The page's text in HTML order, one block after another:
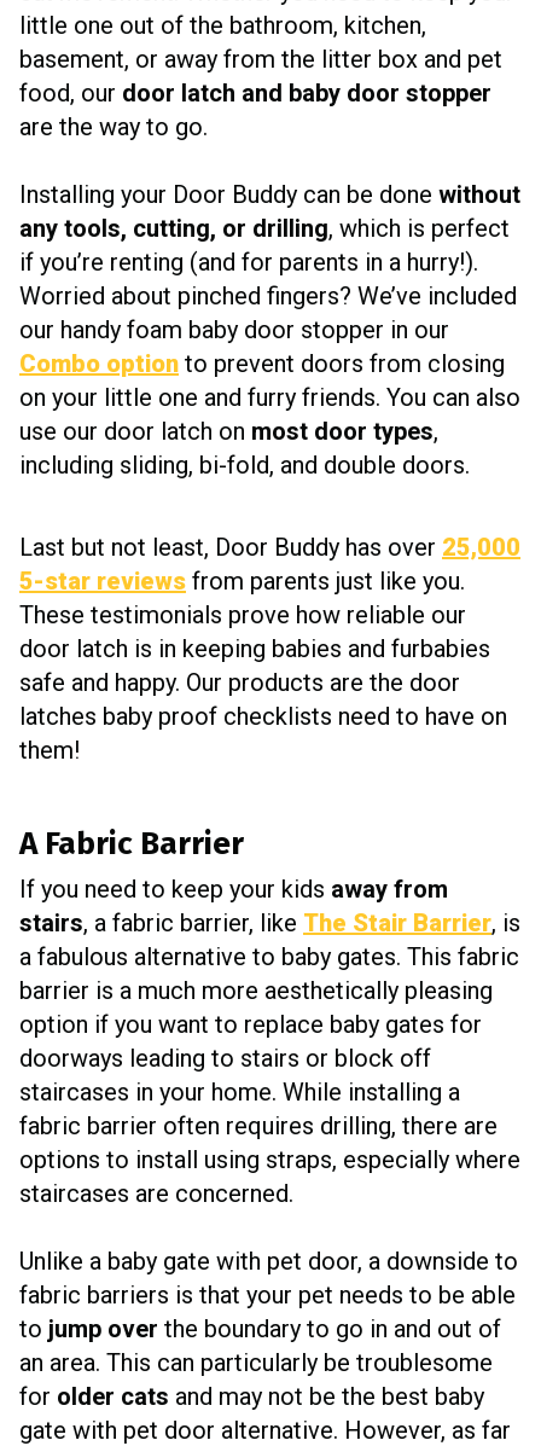
little one out of the bathroom, kitchen,
basement, or away from the litter box and pet
food, our door latch and baby door stopper
are the way to go.
Installing your Door Buddy can be done without
any tools, cutting, or drilling, which is perfect
if you’re renting (and for parents in a hurry!).
Worried about pinched fingers? We’ve included
our handy foam baby door stopper in our
Combo option to prevent doors from closing
on your little one and furry friends. You can also
use our door latch on most door types,
including sliding, bi-fold, and double doors.
Last but not least, Door Buddy has over 25,000
5-star reviews from parents just like you.
These testimonials prove how reliable our
door latch is in keeping babies and furbabies
safe and happy. Our products are the door
latches baby proof checklists need to have on
them!
A Fabric Barrier
If you need to keep your kids away from
stairs, a fabric barrier, like The Stair Barrier, is
a fabulous alternative to baby gates. This fabric
barrier is a much more aesthetically pleasing
option if you want to replace baby gates for
doorways leading to stairs or block off
staircases in your home. While installing a
fabric barrier often requires drilling, there are
options to install using straps, especially where
staircases are concerned.
Unlike a baby gate with pet door, a downside to
fabric barriers is that your pet needs to be able
to jump over the boundary to go in and out of
an area. This can particularly be troublesome
for older cats and may not be the best baby
gate with pet door alternative. However, as far